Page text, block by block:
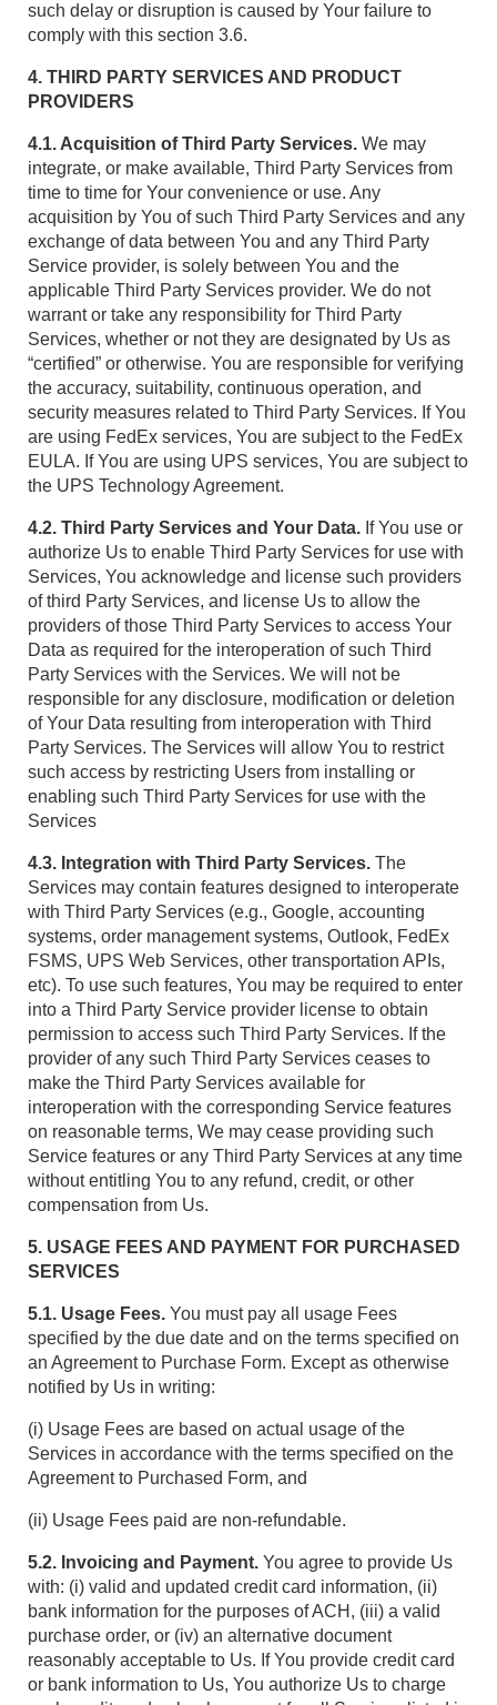
such delay or disruption is caused by Your failure to
comply with this section 3.6.
4. THIRD PARTY SERVICES AND PRODUCT
PROVIDERS
4.1. Acquisition of Third Party Services. We may
integrate, or make available, Third Party Services from
time to time for Your convenience or use. Any
acquisition by You of such Third Party Services and any
exchange of data between You and any Third Party
Service provider, is solely between You and the
applicable Third Party Services provider. We do not
warrant or take any responsibility for Third Party
Services, whether or not they are designated by Us as
“certified” or otherwise. You are responsible for verifying
the accuracy, suitability, continuous operation, and
security measures related to Third Party Services. If You
are using FedEx services, You are subject to the FedEx
EULA. If You are using UPS services, You are subject to
the UPS Technology Agreement.
4.2. Third Party Services and Your Data. If You use or
authorize Us to enable Third Party Services for use with
Services, You acknowledge and license such providers
of third Party Services, and license Us to allow the
providers of those Third Party Services to access Your
Data as required for the interoperation of such Third
Party Services with the Services. We will not be
responsible for any disclosure, modification or deletion
of Your Data resulting from interoperation with Third
Party Services. The Services will allow You to restrict
such access by restricting Users from installing or
enabling such Third Party Services for use with the
Services
4.3. Integration with Third Party Services. The
Services may contain features designed to interoperate
with Third Party Services (e.g., Google, accounting
systems, order management systems, Outlook, FedEx
FSMS, UPS Web Services, other transportation APIs,
etc). To use such features, You may be required to enter
into a Third Party Service provider license to obtain
permission to access such Third Party Services. If the
provider of any such Third Party Services ceases to
make the Third Party Services available for
interoperation with the corresponding Service features
on reasonable terms, We may cease providing such
Service features or any Third Party Services at any time
without entitling You to any refund, credit, or other
compensation from Us.
5. USAGE FEES AND PAYMENT FOR PURCHASED
SERVICES
5.1. Usage Fees. You must pay all usage Fees
specified by the due date and on the terms specified on
an Agreement to Purchase Form. Except as otherwise
notified by Us in writing:
(i) Usage Fees are based on actual usage of the
Services in accordance with the terms specified on the
Agreement to Purchased Form, and
(ii) Usage Fees paid are non-refundable.
5.2. Invoicing and Payment. You agree to provide Us
with: (i) valid and updated credit card information, (ii)
bank information for the purposes of ACH, (iii) a valid
purchase order, or (iv) an alternative document
reasonably acceptable to Us. If You provide credit card
or bank information to Us, You authorize Us to charge